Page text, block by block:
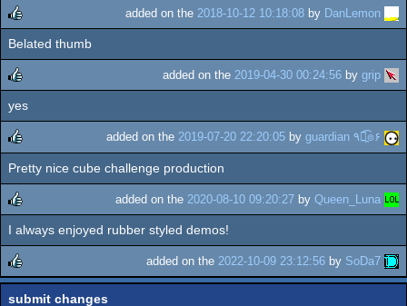
rulez
added on the 2018-10-12 10:18:08 by DanLemon
Belated thumb
rulez
added on the 2019-04-30 00:24:56 by grip
yes
rulez
added on the 2019-07-20 22:20:05 by guardian ٩๏̯͡๏۶
Pretty nice cube challenge production
rulez
added on the 2020-08-10 09:20:27 by Queen_Luna
I always enjoyed rubber styled demos!
rulez
added on the 2022-10-09 23:12:56 by SoDa7
submit changes